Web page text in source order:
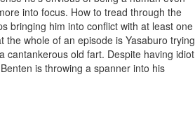
into focus. How to tread through the
bringing him into conflict with at least one
whole of an episode is Yasaburo trying
cantankerous old fart. Despite having idiot
is throwing a spanner into his